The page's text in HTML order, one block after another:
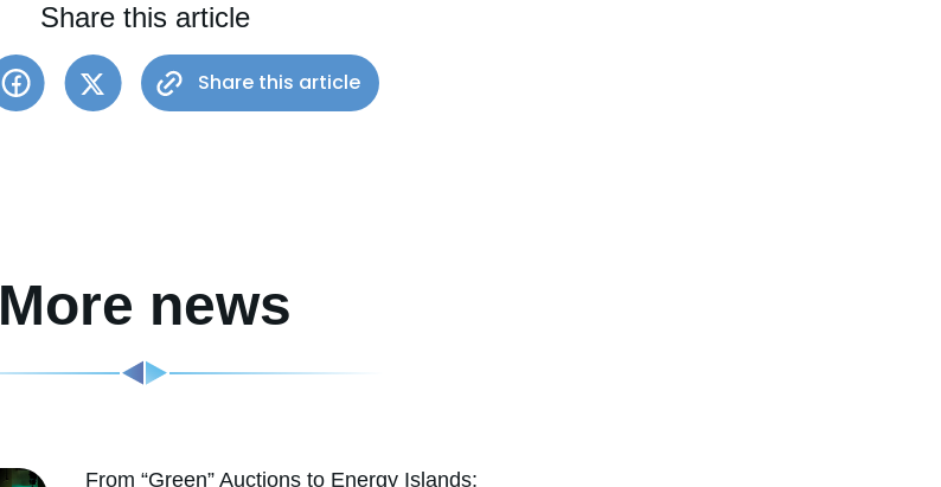
Share this article
Share this article
More news
From “Green” Auctions to Energy Islands: